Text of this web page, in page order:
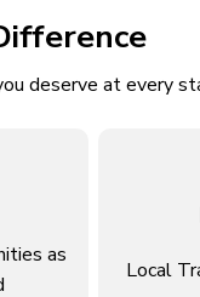
En-suite bathroom
deserve at every
as
Local